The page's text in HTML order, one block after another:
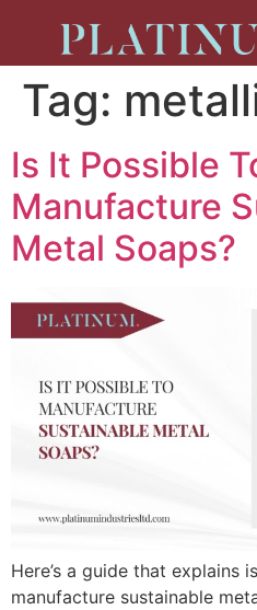
Tag:
Is It Possible
Manufacture
Metal Soaps?
Here’s a guide that explains
manufacture sustainable